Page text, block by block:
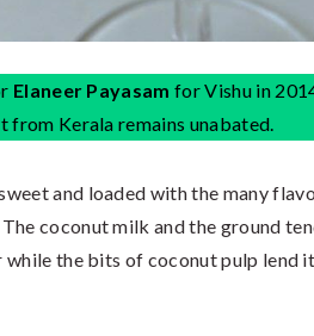
Elaneer Payasam for Vishu in
from Kerala remains unabated.
and loaded with the many
coconut milk and the ground
the bits of coconut pulp lend